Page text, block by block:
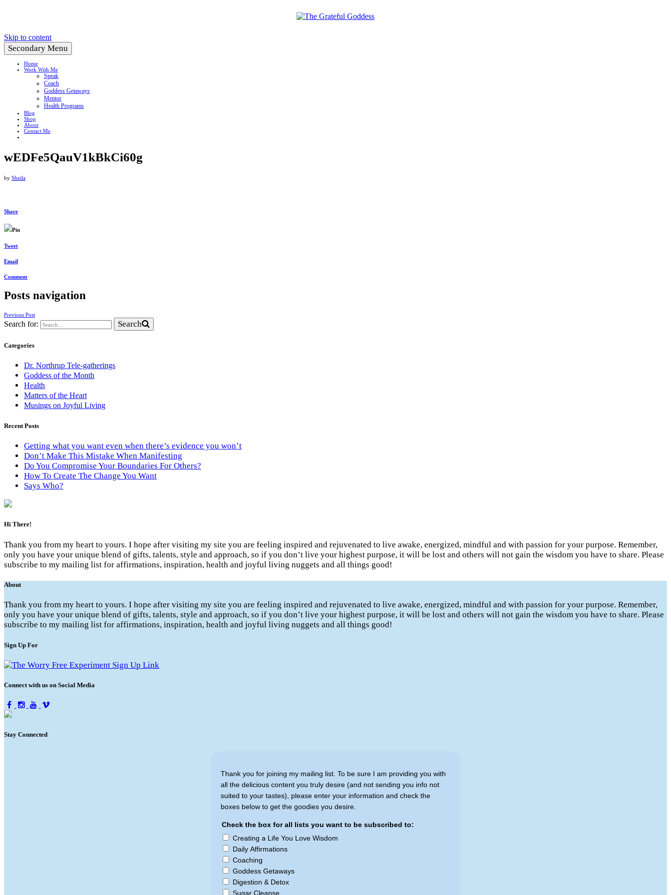
Skip to content
Secondary Menu
Home
Work With Me
Speak
Coach
Goddess Getaways
Mentor
Health Programs
Blog
Shop
About
Contact Me
wEDFe5QauV1kBkCi60g
by Sheila
Share
Pin
Tweet
Email
Comment
Posts navigation
Previous Post
Search for: Search
Categories
Dr. Northrup Tele-gatherings
Goddess of the Month
Health
Matters of the Heart
Musings on Joyful Living
Recent Posts
Getting what you want even when there’s evidence you won’t
Don’t Make This Mistake When Manifesting
Do You Compromise Your Boundaries For Others?
How To Create The Change You Want
Says Who?
Hi There!
Thank you from my heart to yours. I hope after visiting my site you are feeling inspired and rejuvenated to live awake, energized, mindful and with passion for your purpose. Remember,
only you have your unique blend of gifts, talents, style and approach, so if you don’t live your highest purpose, it will be lost and others will not gain the wisdom you have to share. Please
subscribe to my mailing list for affirmations, inspiration, health and joyful living nuggets and all things good!
About
Thank you from my heart to yours. I hope after visiting my site you are feeling inspired and rejuvenated to live awake, energized, mindful and with passion for your purpose. Remember,
only you have your unique blend of gifts, talents, style and approach, so if you don’t live your highest purpose, it will be lost and others will not gain the wisdom you have to share. Please
subscribe to my mailing list for affirmations, inspiration, health and joyful living nuggets and all things good!
Sign Up For
Connect with us on Social Media
Stay Connected
Thank you for joining my mailing list. To be sure I am providing you with
all the delicious content you truly desire (and not sending you info not
suited to your tastes), please enter your information and check the
boxes below to get the goodies you desire.
Check the box for all lists you want to be subscribed to:
Creating a Life You Love Wisdom
Daily Affirmations
Coaching
Goddess Getaways
Digestion & Detox
Sugar Cleanse